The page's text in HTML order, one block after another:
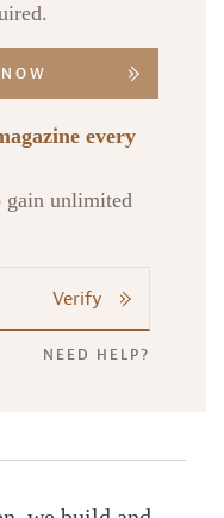
NOW
every
gain unlimited
Verify
NEED HELP?